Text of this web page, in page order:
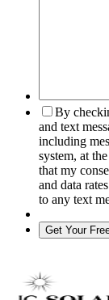
By
and text
including
system, at
that my
and data
to any text